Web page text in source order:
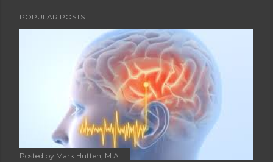
POPULAR POSTS
Posted by Mark Hutten, M.A.